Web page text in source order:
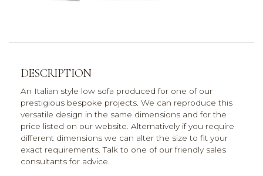
DESCRIPTION
An Italian style low sofa produced for one of our
prestigious bespoke projects. We can reproduce this
versatile design in the same dimensions and for the
price listed on our website. Alternatively if you require
different dimensions we can alter the size to fit your
exact requirements. Talk to one of our friendly sales
consultants for advice.